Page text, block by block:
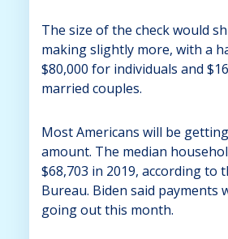
The size of the check would
making slightly more, with a
$80,000 for individuals and
married couples.
Most Americans will be
amount. The median
$68,703 in 2019, according to
Bureau. Biden said payments
going out this month.